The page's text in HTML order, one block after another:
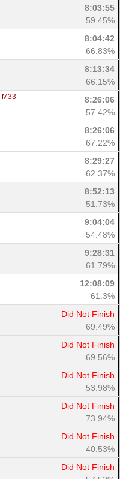
8:03:55
59.45%
8:04:42
66.83%
8:13:34
66.15%
M33
8:26:06
57.42%
8:26:06
67.22%
8:29:27
62.37%
8:52:13
51.73%
9:04:04
54.48%
9:28:31
61.79%
12:08:09
61.3%
Did Not Finish
69.49%
Did Not Finish
69.56%
Did Not Finish
53.98%
Did Not Finish
73.94%
Did Not Finish
40.53%
Did Not Finish